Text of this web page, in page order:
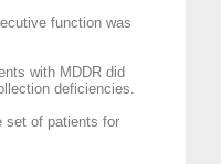
function was
with MDDR did
deficiencies.
set of patients for